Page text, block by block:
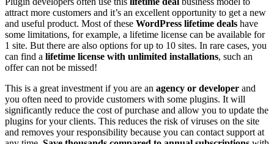
attract more customers and it’s an excellent opportunity to get a new
and useful product. Most of these WordPress lifetime deals have
some limitations, for example, a lifetime license can be available for
1 site. But there are also options for up to 10 sites. In rare cases, you
can find a lifetime license with unlimited installations, such an
offer can not be missed!
This is a great investment if you are an agency or developer and
you often need to provide customers with some plugins. It will
significantly reduce the cost of purchase and allow you to update the
plugins for your clients. This reduces the risk of viruses on the site
and removes your responsibility because you can contact support at